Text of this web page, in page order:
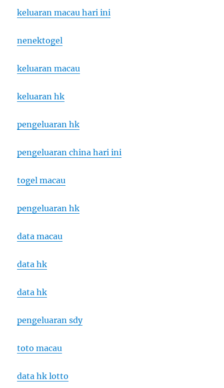
keluaran macau hari ini
nenektogel
keluaran macau
keluaran hk
pengeluaran hk
pengeluaran china hari ini
togel macau
pengeluaran hk
data macau
data hk
data hk
pengeluaran sdy
toto macau
data hk lotto